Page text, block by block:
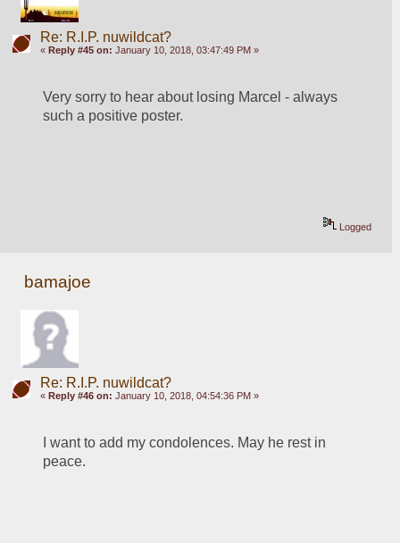
Re: R.I.P. nuwildcat?
« Reply #45 on: January 10, 2018, 03:47:49 PM »
Very sorry to hear about losing Marcel - always
such a positive poster.
Logged
bamajoe
Re: R.I.P. nuwildcat?
« Reply #46 on: January 10, 2018, 04:54:36 PM »
I want to add my condolences. May he rest in
peace.